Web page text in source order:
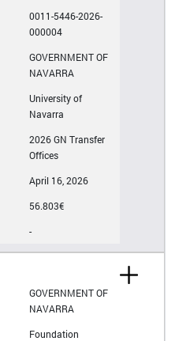
0011-5446-2026-
000004
GOVERNMENT OF
NAVARRA
University of
Navarra
2026 GN Transfer
Offices
April 16, 2026
56.803€
-
GOVERNMENT OF
NAVARRA
Foundation